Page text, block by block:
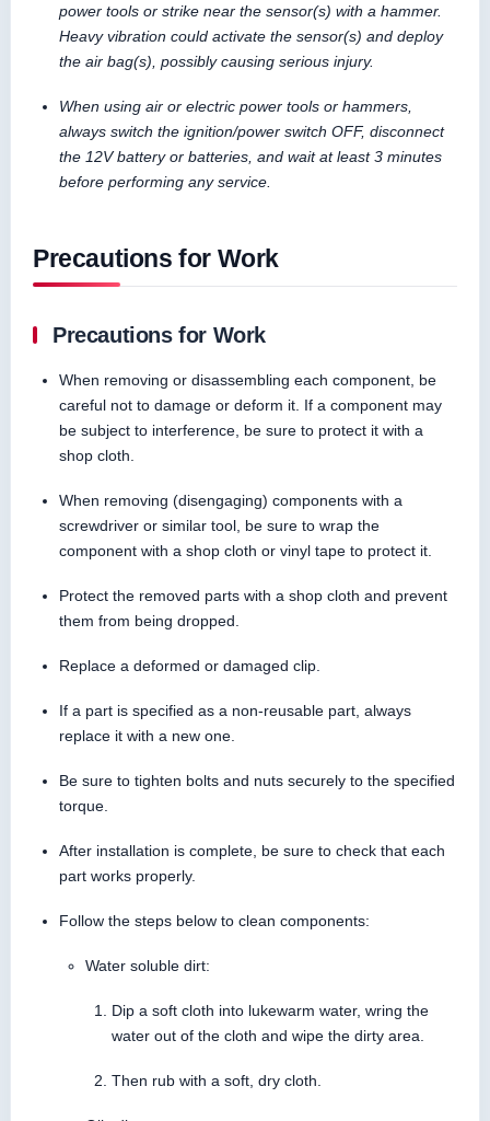
power tools or strike near the sensor(s) with a hammer.
Heavy vibration could activate the sensor(s) and deploy
the air bag(s), possibly causing serious injury.
When using air or electric power tools or hammers,
always switch the ignition/power switch OFF, disconnect
the 12V battery or batteries, and wait at least 3 minutes
before performing any service.
Precautions for Work
Precautions for Work
When removing or disassembling each component, be
careful not to damage or deform it. If a component may
be subject to interference, be sure to protect it with a
shop cloth.
When removing (disengaging) components with a
screwdriver or similar tool, be sure to wrap the
component with a shop cloth or vinyl tape to protect it.
Protect the removed parts with a shop cloth and prevent
them from being dropped.
Replace a deformed or damaged clip.
If a part is specified as a non-reusable part, always
replace it with a new one.
Be sure to tighten bolts and nuts securely to the specified
torque.
After installation is complete, be sure to check that each
part works properly.
Follow the steps below to clean components:
Water soluble dirt:
Dip a soft cloth into lukewarm water, wring the
water out of the cloth and wipe the dirty area.
Then rub with a soft, dry cloth.